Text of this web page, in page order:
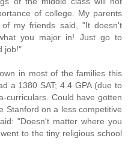
of college. My parents
my friends said, "It doesn't
you major in! Just go to
job!"
in most of the families this
a 1380 SAT; 4.4 GPA (due to
curriculars. Could have gotten
Stanford on a less competitive
"Doesn't matter where you
to the tiny religious school